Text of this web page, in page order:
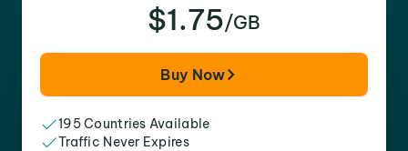
$1.75/GB
Buy Now
195 Countries Available
Traffic Never Expires